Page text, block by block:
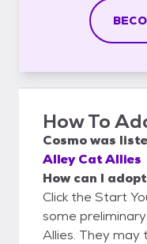
How To
Cosmowas
Alley Cat Allies
How can I
Click the Start
some
Allies. They